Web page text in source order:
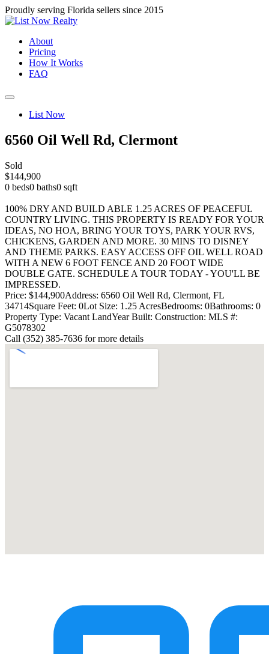
Proudly serving Florida sellers since 2015
About
Pricing
How It Works
FAQ
List Now
6560 Oil Well Rd, Clermont
Sold
$144,900
0 beds0 baths0 sqft
100% DRY AND BUILD ABLE 1.25 ACRES OF PEACEFUL
COUNTRY LIVING. THIS PROPERTY IS READY FOR YOUR
IDEAS, NO HOA, BRING YOUR TOYS, PARK YOUR RVS,
CHICKENS, GARDEN AND MORE. 30 MINS TO DISNEY
AND THEME PARKS. EASY ACCESS OFF OIL WELL ROAD
WITH A NEW 6 FOOT FENCE AND 20 FOOT WIDE
DOUBLE GATE. SCHEDULE A TOUR TODAY - YOU'LL BE
IMPRESSED.
Price: $144,900Address: 6560 Oil Well Rd, Clermont, FL
34714Square Feet: 0Lot Size: 1.25 AcresBedrooms: 0Bathrooms: 0
Property Type: Vacant LandYear Built: Construction: MLS #:
G5078302
Call (352) 385-7636 for more details